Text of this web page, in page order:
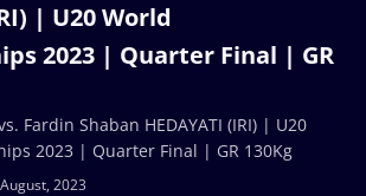
| U20 World
2023 | Quarter Final | GR
2023
Fardin Shaban HEDAYATI (IRI) | U20
2023 | Quarter Final | GR 130Kg